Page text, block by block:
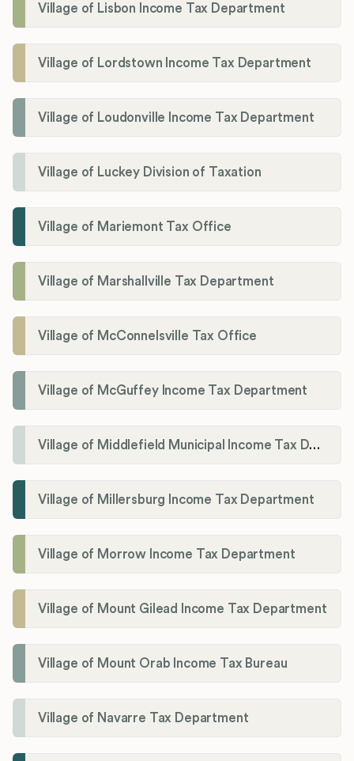
Village of Lisbon Income Tax Department
Village of Lordstown Income Tax Department
Village of Loudonville Income Tax Department
Village of Luckey Division of Taxation
Village of Mariemont Tax Office
Village of Marshallville Tax Department
Village of McConnelsville Tax Office
Village of McGuffey Income Tax Department
Village of Middlefield Municipal Income Tax Department
Village of Millersburg Income Tax Department
Village of Morrow Income Tax Department
Village of Mount Gilead Income Tax Department
Village of Mount Orab Income Tax Bureau
Village of Navarre Tax Department